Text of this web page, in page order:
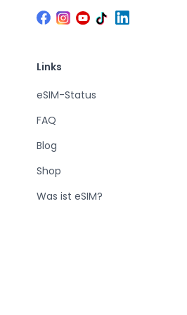
Links
eSIM-Status
FAQ
Blog
Shop
Was ist eSIM?